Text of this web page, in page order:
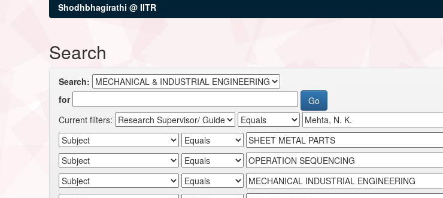
Shodhbhagirathi @ IITR
Search
Search:
for
Current filters: